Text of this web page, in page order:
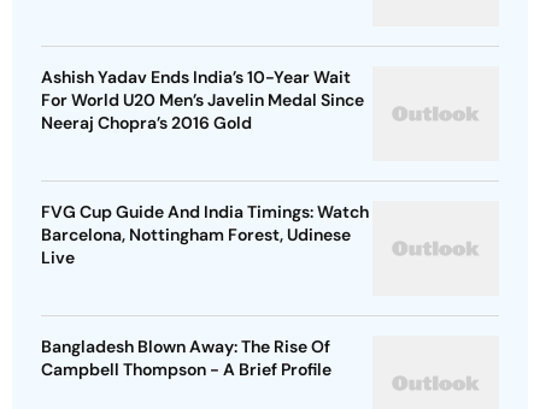
Ashish Yadav Ends India’s 10-Year Wait
For World U20 Men’s Javelin Medal Since
Neeraj Chopra’s 2016 Gold
FVG Cup Guide And India Timings: Watch
Barcelona, Nottingham Forest, Udinese
Live
Bangladesh Blown Away: The Rise Of
Campbell Thompson - A Brief Profile